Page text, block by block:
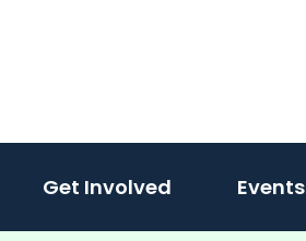
Get Involved Events